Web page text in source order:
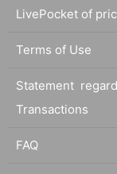
LivePocket of
Terms of Use
Statement
Transactions
FAQ